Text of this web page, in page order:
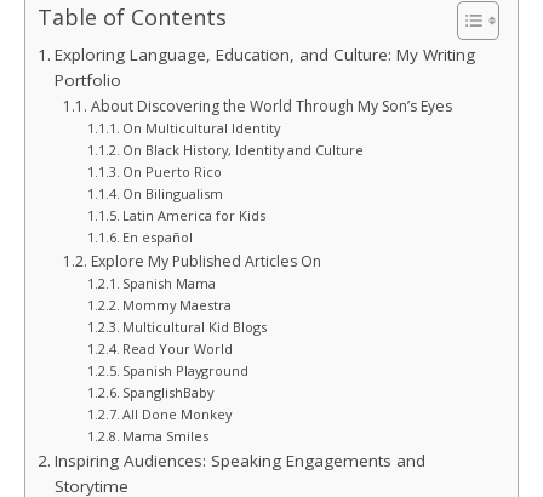
Table of Contents
Exploring Language, Education, and Culture: My Writing
Portfolio
About Discovering the World Through My Son’s Eyes
On Multicultural Identity
On Black History, Identity and Culture
On Puerto Rico
On Bilingualism
Latin America for Kids
En español
Explore My Published Articles On
Spanish Mama
Mommy Maestra
Multicultural Kid Blogs
Read Your World
Spanish Playground
SpanglishBaby
All Done Monkey
Mama Smiles
Inspiring Audiences: Speaking Engagements and
Storytime